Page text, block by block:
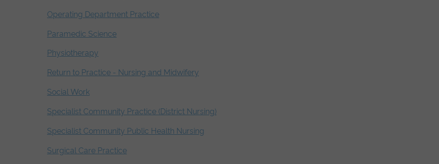
Operating Department Practice
Paramedic Science
Physiotherapy
Return to Practice - Nursing and Midwifery
Social Work
Specialist Community Practice (District Nursing)
Specialist Community Public Health Nursing
Surgical Care Practice